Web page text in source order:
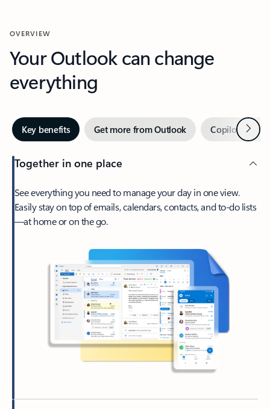
OVERVIEW
Your Outlook can change
everything
Key benefits Get more from Outlook Copilot inNext
Together in one place
See everything you need to manage your day in one view.
Easily stay on top of emails, calendars, contacts, and to-do lists
—at home or on the go.